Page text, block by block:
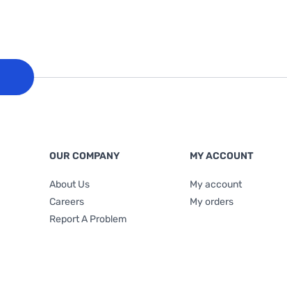
OUR COMPANY
About Us
Careers
Report A Problem
MY ACCOUNT
My account
My orders